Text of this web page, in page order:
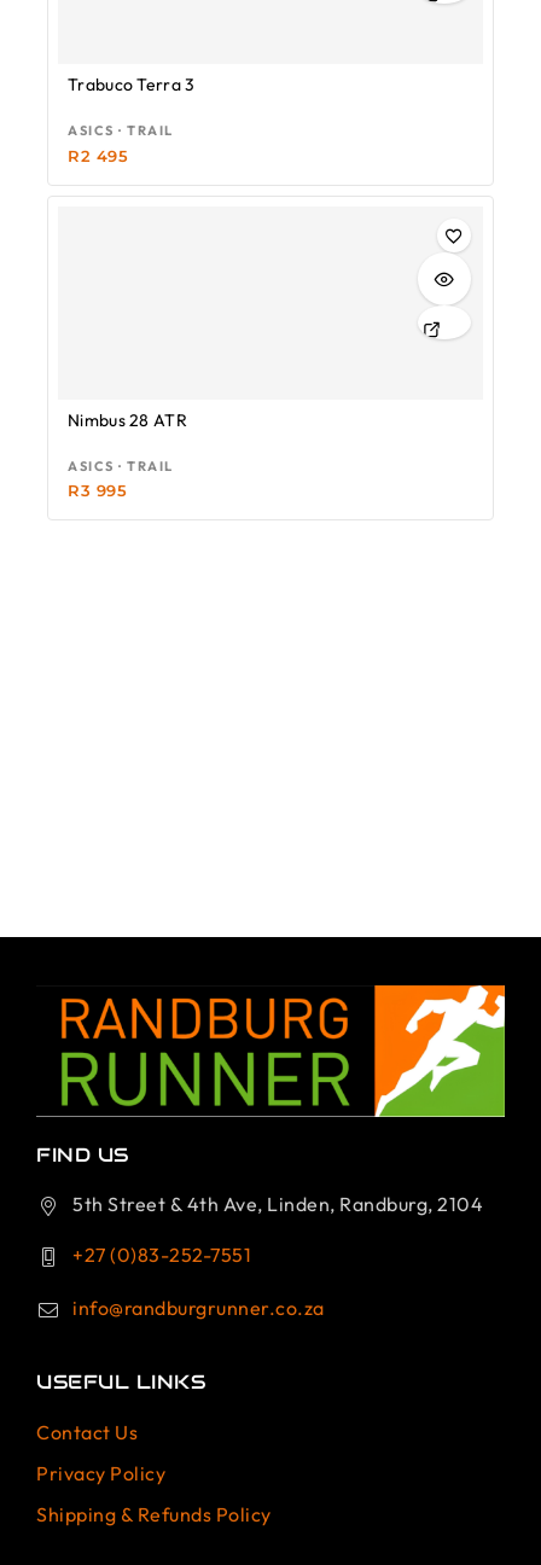
Trabuco Terra 3
ASICS · TRAIL
R2 495
Nimbus 28 ATR
ASICS · TRAIL
R3 995
FIND US
5th Street & 4th Ave, Linden, Randburg, 2104
+27 (0)83-252-7551
info@randburgrunner.co.za
USEFUL LINKS
Contact Us
Privacy Policy
Shipping & Refunds Policy